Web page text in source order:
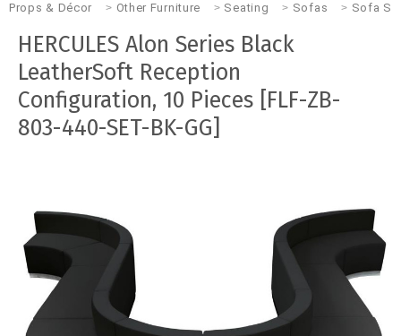
Props & Décor Other Furniture Seating Sofas Sofa
HERCULES Alon Series Black
LeatherSoft Reception
Configuration, 10 Pieces [FLF-ZB-
803-440-SET-BK-GG]